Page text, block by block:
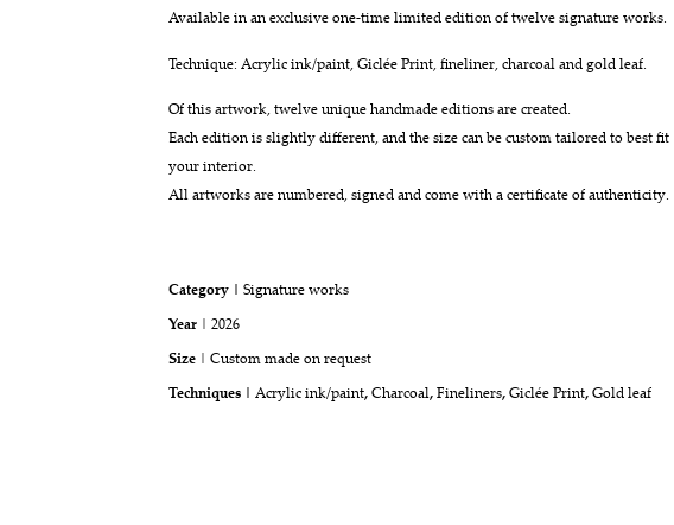
Available in an exclusive one-time limited edition of twelve signature works.
Technique: Acrylic ink/paint, Giclée Print, fineliner, charcoal and gold leaf.
Of this artwork, twelve unique handmade editions are created.
Each edition is slightly different, and the size can be custom tailored to best fit
your interior.
All artworks are numbered, signed and come with a certificate of authenticity.
Category | Signature works
Year | 2026
Size | Custom made on request
Techniques | Acrylic ink/paint,Charcoal,Fineliners,Giclée Print,Gold leaf